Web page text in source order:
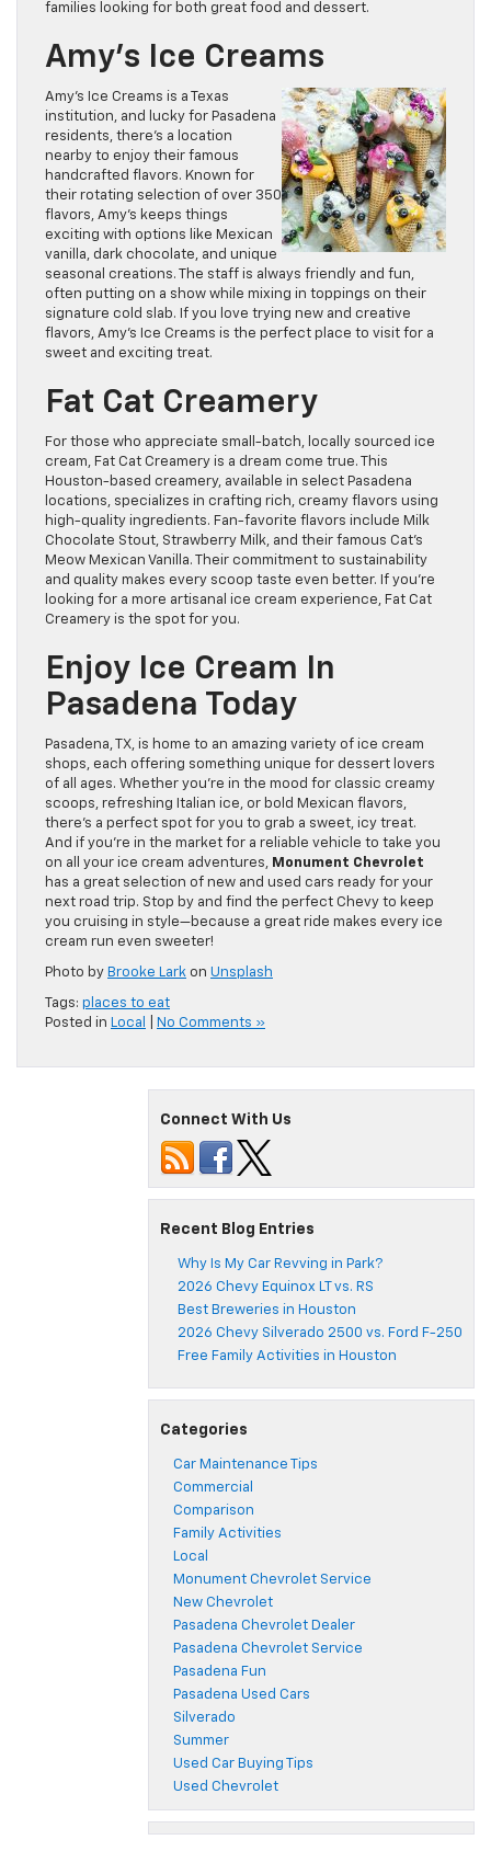
families looking for both great food and dessert.
Amy’s Ice Creams
Amy’s Ice Creams is a Texas
institution, and lucky for Pasadena
residents, there’s a location
nearby to enjoy their famous
handcrafted flavors. Known for
their rotating selection of over 350
flavors, Amy’s keeps things
exciting with options like Mexican
vanilla, dark chocolate, and unique
seasonal creations. The staff is always friendly and fun,
often putting on a show while mixing in toppings on their
signature cold slab. If you love trying new and creative
flavors, Amy’s Ice Creams is the perfect place to visit for a
sweet and exciting treat.
Fat Cat Creamery
For those who appreciate small-batch, locally sourced ice
cream, Fat Cat Creamery is a dream come true. This
Houston-based creamery, available in select Pasadena
locations, specializes in crafting rich, creamy flavors using
high-quality ingredients. Fan-favorite flavors include Milk
Chocolate Stout, Strawberry Milk, and their famous Cat’s
Meow Mexican Vanilla. Their commitment to sustainability
and quality makes every scoop taste even better. If you’re
looking for a more artisanal ice cream experience, Fat Cat
Creamery is the spot for you.
Enjoy Ice Cream In
Pasadena Today
Pasadena, TX, is home to an amazing variety of ice cream
shops, each offering something unique for dessert lovers
of all ages. Whether you’re in the mood for classic creamy
scoops, refreshing Italian ice, or bold Mexican flavors,
there’s a perfect spot for you to grab a sweet, icy treat.
And if you’re in the market for a reliable vehicle to take you
on all your ice cream adventures, Monument Chevrolet
has a great selection of new and used cars ready for your
next road trip. Stop by and find the perfect Chevy to keep
you cruising in style—because a great ride makes every ice
cream run even sweeter!
Photo by Brooke Lark on Unsplash
Tags: places to eat
Posted in Local No Comments »
Connect With Us
Recent Blog Entries
Why Is My Car Revving in Park?
2026 Chevy Equinox LT vs. RS
Best Breweries in Houston
2026 Chevy Silverado 2500 vs. Ford F-250
Free Family Activities in Houston
Categories
Car Maintenance Tips
Commercial
Comparison
Family Activities
Local
Monument Chevrolet Service
New Chevrolet
Pasadena Chevrolet Dealer
Pasadena Chevrolet Service
Pasadena Fun
Pasadena Used Cars
Silverado
Summer
Used Car Buying Tips
Used Chevrolet